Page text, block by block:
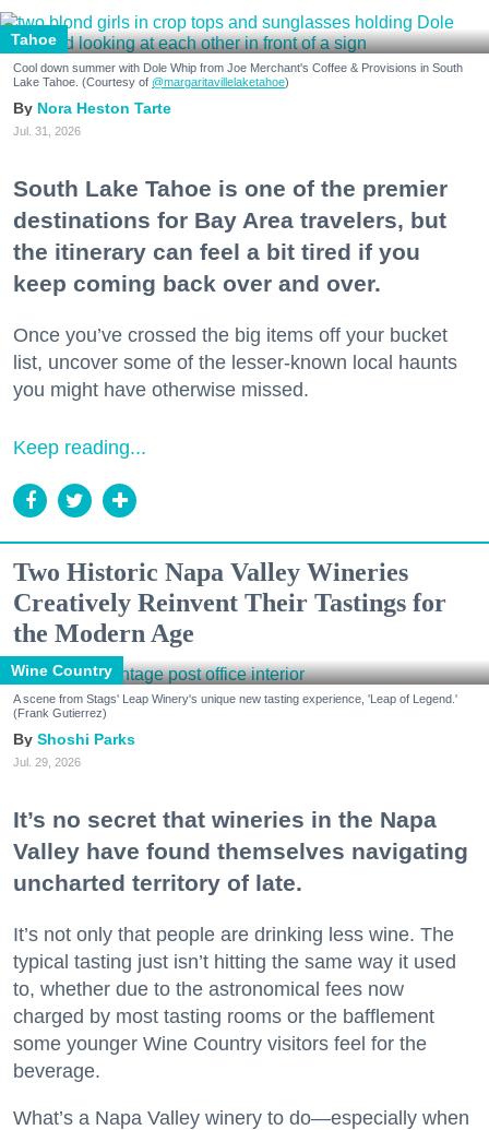
Tahoe
Cool down summer with Dole Whip from Joe Merchant's Coffee & Provisions in South
Lake Tahoe. (Courtesy of @margaritavillelaketahoe)
Nora Heston Tarte
Jul. 31, 2026
South Lake Tahoe is one of the premier
destinations for Bay Area travelers, but
the itinerary can feel a bit tired if you
keep coming back over and over.
Once you’ve crossed the big items off your bucket
list, uncover some of the lesser-known local haunts
you might have otherwise missed.
Keep reading...
Two Historic Napa Valley Wineries
Creatively Reinvent Their Tastings for
the Modern Age
Wine Country
A scene from Stags' Leap Winery's unique new tasting experience, 'Leap of Legend.'
(Frank Gutierrez)
Shoshi Parks
Jul. 29, 2026
It’s no secret that wineries in the Napa
Valley have found themselves navigating
uncharted territory of late.
It’s not only that people are drinking less wine. The
typical tasting just isn’t hitting the same way it used
to, whether due to the astronomical fees now
charged by most tasting rooms or the bafflement
some younger Wine Country visitors feel for the
beverage.
What’s a Napa Valley winery to do—especially when